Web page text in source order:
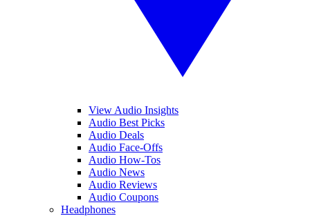
View Audio Insights
Audio Best Picks
Audio Deals
Audio Face-Offs
Audio How-Tos
Audio News
Audio Reviews
Audio Coupons
Headphones